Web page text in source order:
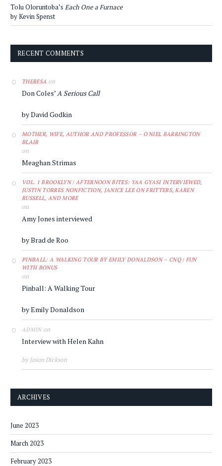
Tolu Oloruntoba’s Each One a Furnace
by Kevin Spenst
RECENT COMMENTS
THERESA on
Don Coles’ A Serious Call
by David Godkin
MOTHER, WIFE, AUTHOR AND PROFESSOR – O'NIEL BARRINGTON
BLAIR
on
Meaghan Strimas
VOL. 1 BROOKLYN | AFTERNOON BITES: YAA GYASI INTERVIEWED,
JUSTIN TORRES NONFICTION, JANICE LEE ON FRITTERS, KAREN
RUSSELL, AND MORE
on
Amy Jones interviewed
by Brad de Roo
PINBALL: A WALKING TOUR BY EMILY DONALDSON – CNQ | FUN
WITH BONUS
on
Pinball: A Walking Tour
by Emily Donaldson
ADMINon
Interview with Helen Kahn
by Jason Dickson
ARCHIVES
June 2023
March 2023
February 2023